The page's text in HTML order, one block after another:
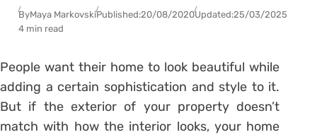
ByMaya MarkovskiPublished:20/08/2020Updated:25/03/2025
4 min read
People want their home to look beautiful while
adding a certain sophistication and style to it.
But if the exterior of your property doesn’t
match with how the interior looks, your home